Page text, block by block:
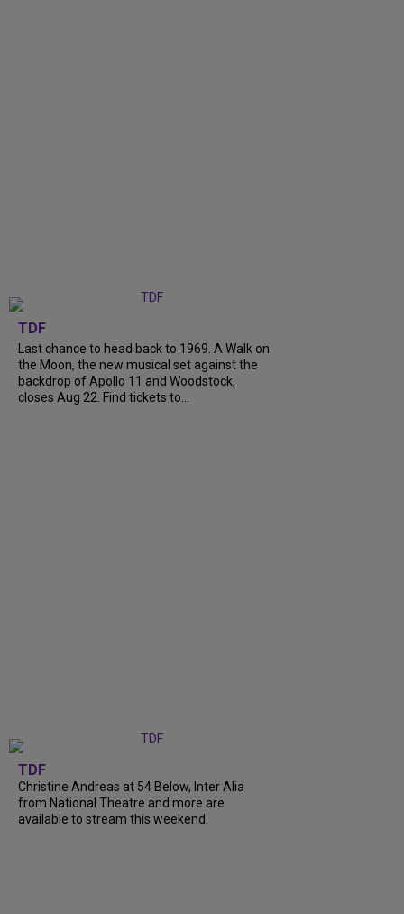
TDF
Last chance to head back to 1969. A Walk on
the Moon, the new musical set against the
backdrop of Apollo 11 and Woodstock,
closes Aug 22. Find tickets to...
TDF
Christine Andreas at 54 Below, Inter Alia
from National Theatre and more are
available to stream this weekend.